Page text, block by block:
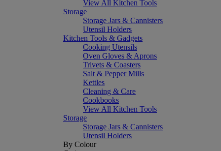
View All Kitchen Tools
Storage
Storage Jars & Cannisters
Utensil Holders
Kitchen Tools & Gadgets
Cooking Utensils
Oven Gloves & Aprons
Trivets & Coasters
Salt & Pepper Mills
Kettles
Cleaning & Care
Cookbooks
View All Kitchen Tools
Storage
Storage Jars & Cannisters
Utensil Holders
By Colour